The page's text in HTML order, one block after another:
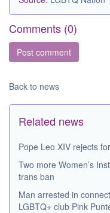
Comments (0)
Back to news
Related news
Pope Leo XIV rejects
Two more Women’s
trans ban
Man arrested in
LGBTQ+ club Pink